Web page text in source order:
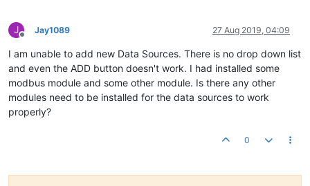
J
Offline
Jay1089 27 Aug 2019, 04:09
I am unable to add new Data Sources. There is no drop down list
and even the ADD button doesn't work. I had installed some
modbus module and some other module. Is there any other
modules need to be installed for the data sources to work
properly?
0